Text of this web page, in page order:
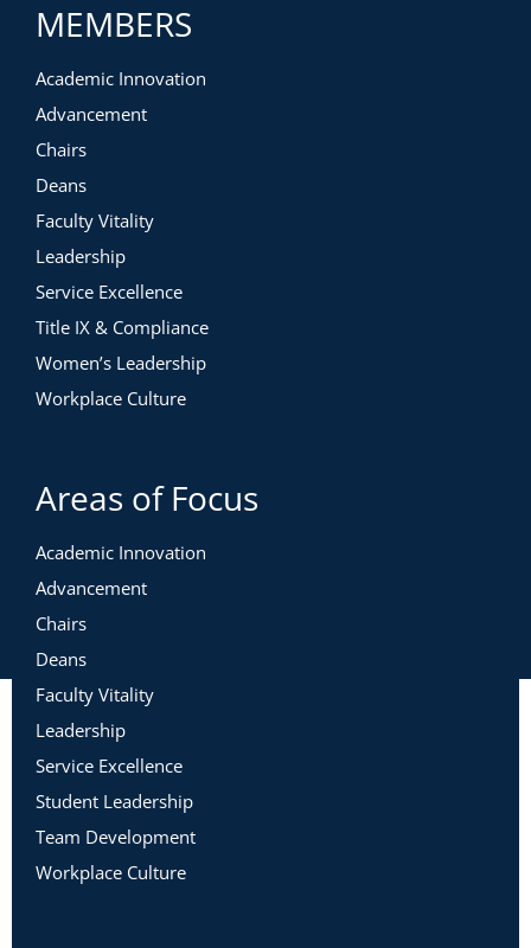
MEMBERS
Academic Innovation
Advancement
Chairs
Deans
Faculty Vitality
Leadership
Service Excellence
Title IX & Compliance
Women’s Leadership
Workplace Culture
Areas of Focus
Academic Innovation
Advancement
Chairs
Deans
Faculty Vitality
Leadership
Service Excellence
Student Leadership
Team Development
Workplace Culture